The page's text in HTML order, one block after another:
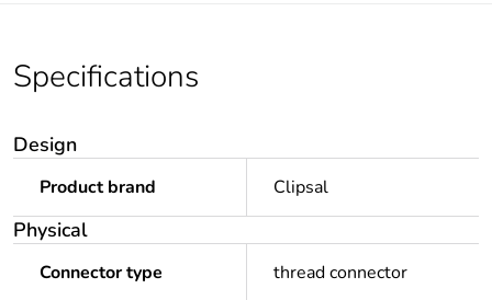
Specifications
Design
Product brand Clipsal
Physical
Connector type thread connector